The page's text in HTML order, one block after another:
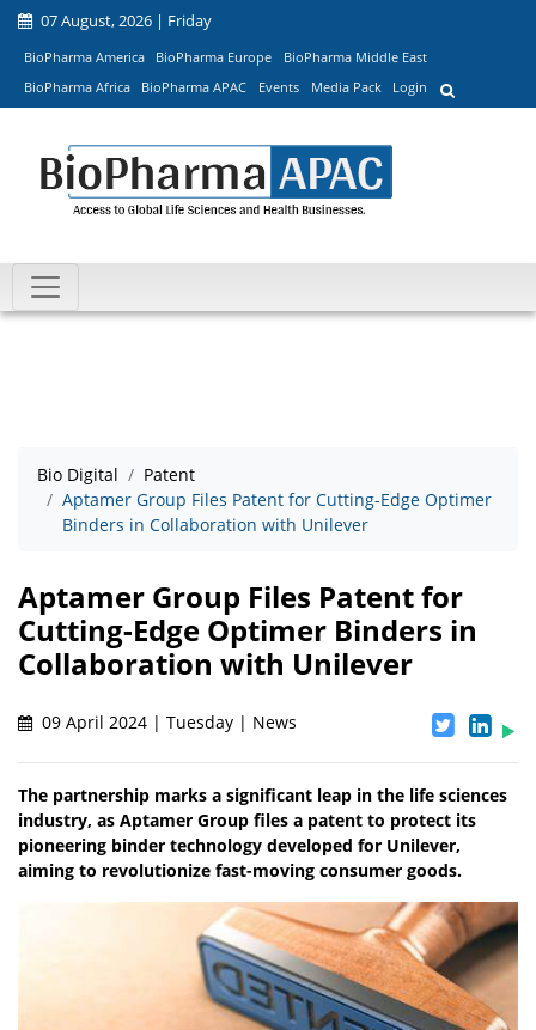
07 August, 2026 | Friday
BioPharma America BioPharma Europe
BioPharma Middle East
BioPharma Africa
BioPharma APAC Events Media Pack Login
Bio Digital
Patent
Aptamer Group Files Patent for Cutting-Edge Optimer
Binders in Collaboration with Unilever
Aptamer Group Files Patent for
Cutting-Edge Optimer Binders in
Collaboration with Unilever
09 April 2024 | Tuesday | News
The partnership marks a significant leap in the life sciences
industry, as Aptamer Group files a patent to protect its
pioneering binder technology developed for Unilever,
aiming to revolutionize fast-moving consumer goods.